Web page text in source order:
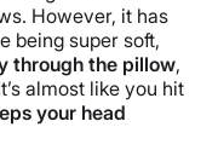
However, it has
being super soft,
through the pillow,
almost like you hit
your head